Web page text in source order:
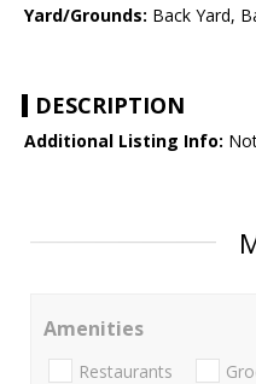
Yard/Grounds: Back Yard,
DESCRIPTION
Additional Listing Info:
Amenities
Restaurants